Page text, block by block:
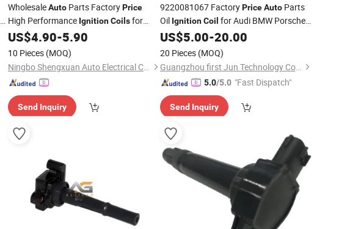
WholesaleAuto Parts FactoryPrice
High Performance IgnitionCoilsfor
Toyota Cruiser Hiace Hilux Camry
OEM 90919-T2005
90919t2005
US$4.90-5.90
10 Pieces (MOQ)
Ningbo Shengxuan Auto Electrical Co., Ltd.
Send Inquiry
9220081067 FactoryPrice AutoParts
Oil Ignition Coil for Audi BMW Porsche
Volkswagen
US$5.00-20.00
20 Pieces (MOQ)
Guangzhou first Jun Technology Co., Ltd.
5.0/5.0 "Fast Dispatch"
Send Inquiry